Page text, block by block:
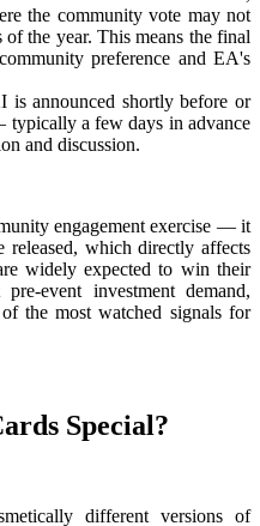
the community vote may not
the year. This means the final
preference and EA's
announced shortly before or
typically a few days in advance
and discussion.
engagement exercise — it
released, which directly affects
widely expected to win their
event investment demand,
the most watched signals for
Special?
different versions of